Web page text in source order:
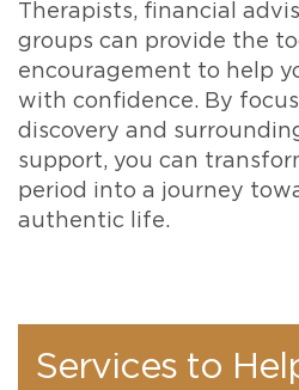
Therapists, financial
groups can provide the
encouragement to help
with confidence. By
discovery and
support, you can
period into a journey
authentic life.
Services to